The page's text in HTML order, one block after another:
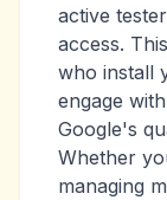
active
access.
who install
engage
Google's
Whether
managing